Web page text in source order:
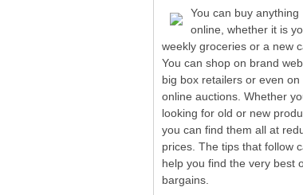
You can buy anything
online, whether it is
weekly groceries or a new
You can shop on brand
big box retailers or even on
online auctions. Whether
looking for old or new
you can find them all at
prices. The tips that follow
help you find the very best
bargains.